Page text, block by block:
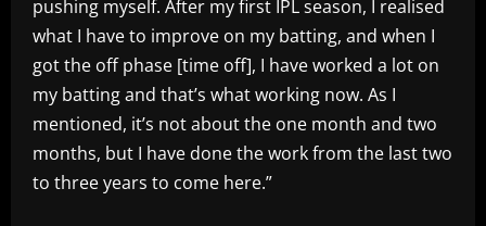
pushing myself. After my first IPL season, I realised
what I have to improve on my batting, and when I
got the off phase [time off], I have worked a lot on
my batting and that’s what working now. As I
mentioned, it’s not about the one month and two
months, but I have done the work from the last two
to three years to come here.”